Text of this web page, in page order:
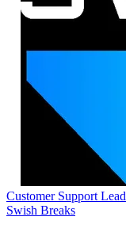
Customer Support Lead
Swish Breaks